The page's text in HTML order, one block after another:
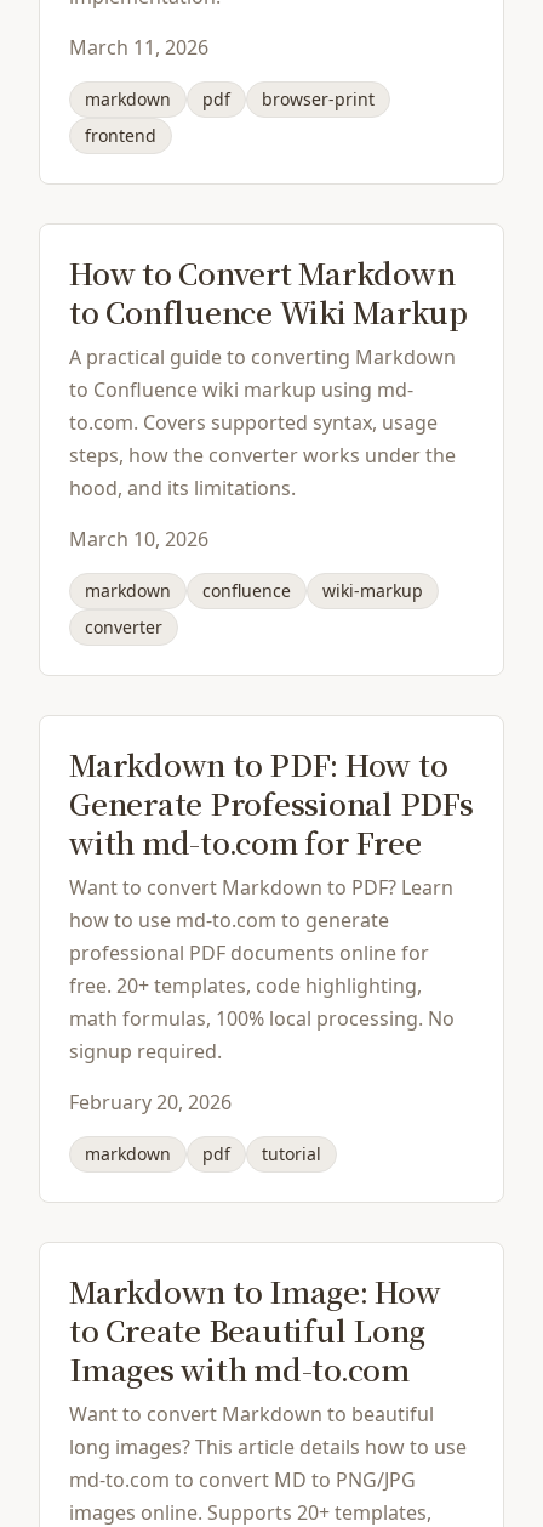
March 11, 2026
markdown pdf
browser-print
frontend
How to Convert Markdown
to Confluence Wiki Markup
A practical guide to converting Markdown
to Confluence wiki markup using md-
to.com. Covers supported syntax, usage
steps, how the converter works under the
hood, and its limitations.
March 10, 2026
markdown confluence
wiki-markup
converter
Markdown to PDF: How to
Generate Professional PDFs
with md-to.com for Free
Want to convert Markdown to PDF? Learn
how to use md-to.com to generate
professional PDF documents online for
free. 20+ templates, code highlighting,
math formulas, 100% local processing. No
signup required.
February 20, 2026
markdown pdf tutorial
Markdown to Image: How
to Create Beautiful Long
Images with md-to.com
Want to convert Markdown to beautiful
long images? This article details how to use
md-to.com to convert MD to PNG/JPG
images online. Supports 20+ templates,